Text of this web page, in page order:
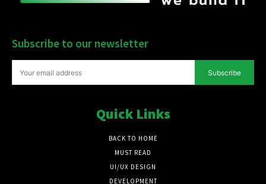
Subscribe to our newsletter
Subscribe
Quick Links
BACK TO HOME
MUST READ
UI/UX DESIGN
DEVELOPMENT